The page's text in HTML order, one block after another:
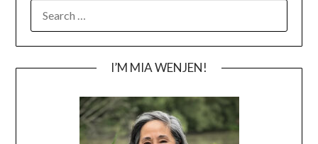
FOR:
I’M MIA WENJEN!